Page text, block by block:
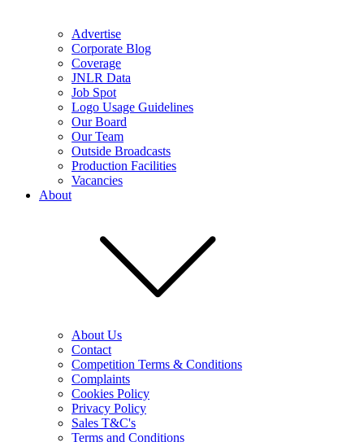
Advertise
Corporate Blog
Coverage
JNLR Data
Job Spot
Logo Usage Guidelines
Our Board
Our Team
Outside Broadcasts
Production Facilities
Vacancies
About
About Us
Contact
Competition Terms & Conditions
Complaints
Cookies Policy
Privacy Policy
Sales T&C's
Terms and Conditions